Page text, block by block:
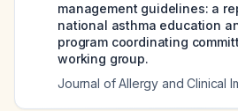
management guidelines: a
national asthma education
program coordinating
working group.
Journal of Allergy and Clinical